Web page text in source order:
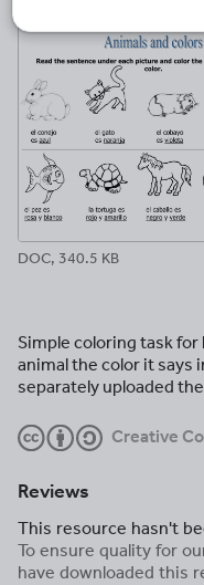
DOC, 340.5 KB
Simple coloring task
animal the color it says
separately uploaded
Creative
Reviews
This resource hasn't
To ensure quality for
have downloaded this